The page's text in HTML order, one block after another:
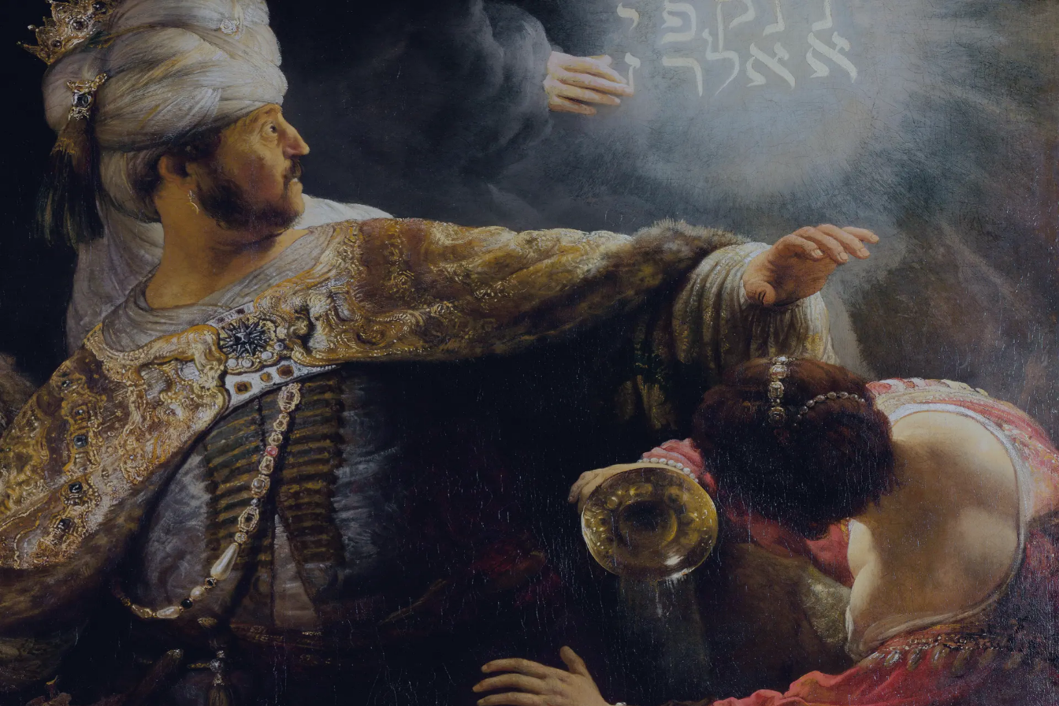
Sign-in
Email Address
Password
Sign In
Trouble signing in? Forgotten password | Create an account